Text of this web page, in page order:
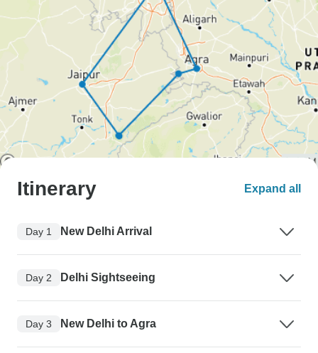
Itinerary Expand all
Day 1 New Delhi Arrival
Day 2 Delhi Sightseeing
Day 3 New Delhi to Agra